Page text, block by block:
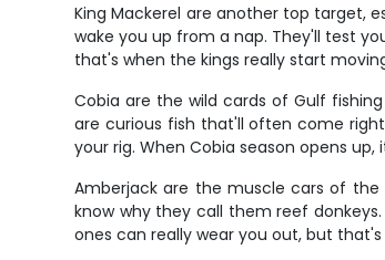
King Mackerel are another top target,
wake you up from a nap. They'll test
that's when the kings really start
Cobia are the wild cards of Gulf
are curious fish that'll often come
your rig. When Cobia season opens
Amberjack are the muscle cars of
know why they call them reef
ones can really wear you out, but